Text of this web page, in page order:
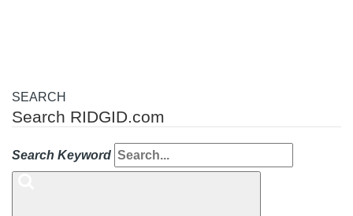
SEARCH
Search RIDGID.com
Search Keyword